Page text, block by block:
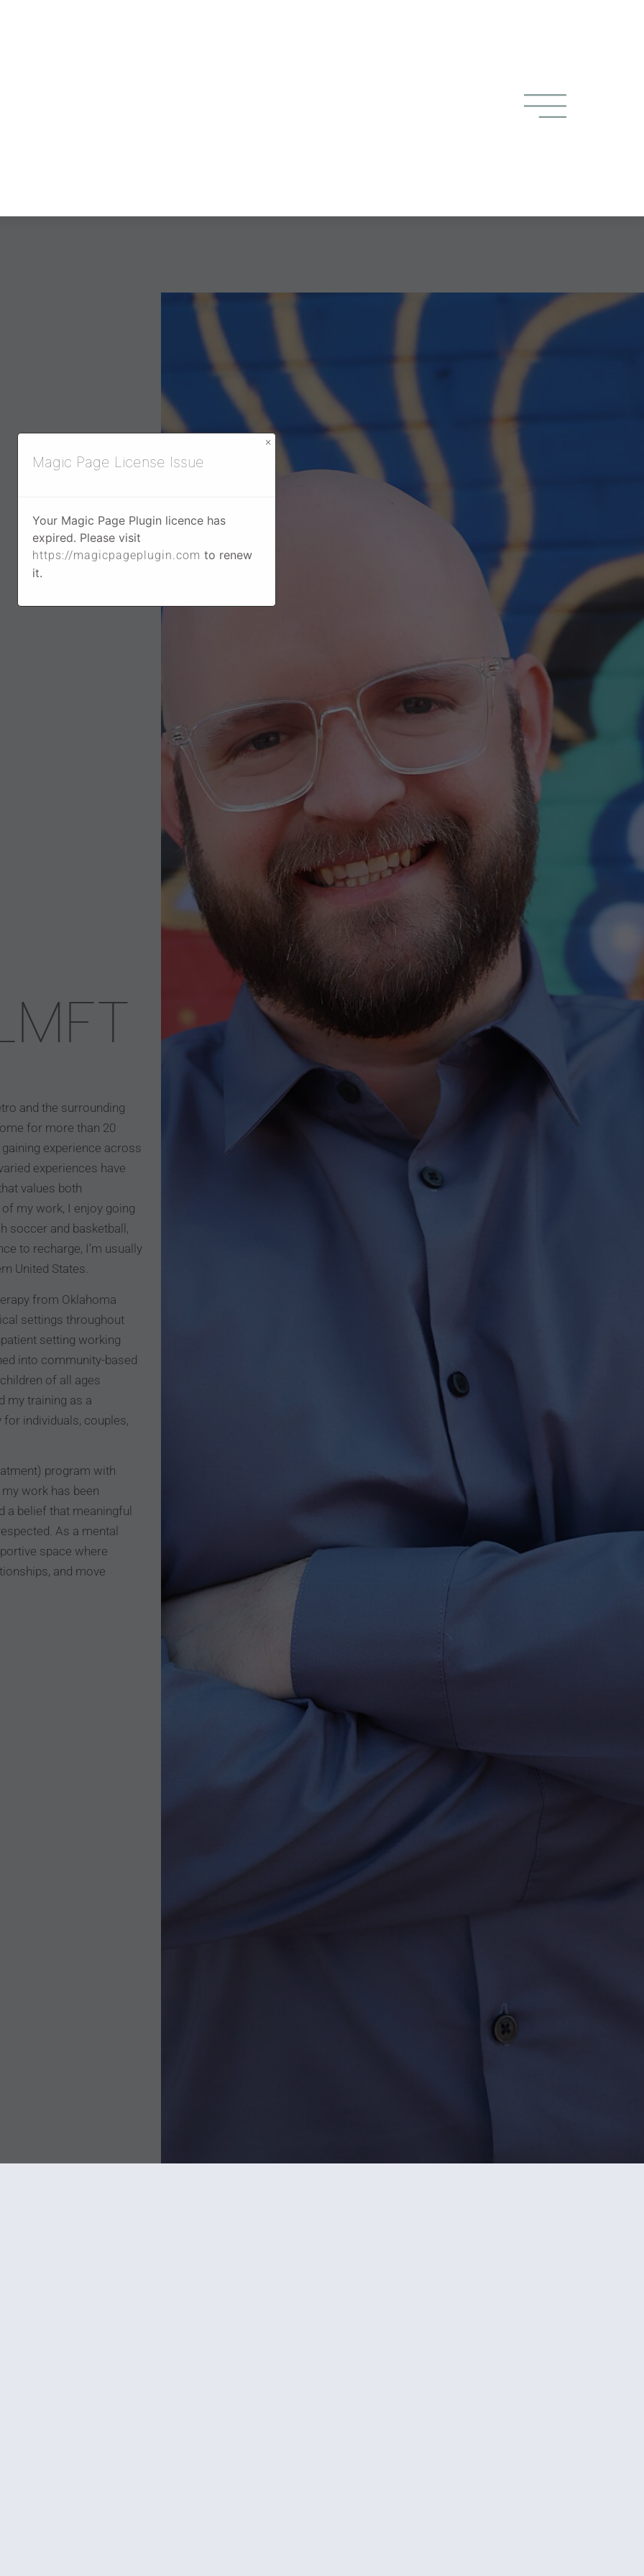
and the surrounding
for more than 20
experience across
experiences have
values both
my work, I enjoy going
soccer and basketball,
to recharge, I’m usually
United States.
from Oklahoma
settings throughout
setting working
into community-based
of all ages
my training as a
individuals, couples,
program with
work has been
a belief that meaningful
As a mental
space where
and move
Magic Page License Issue
×
Your Magic Page Plugin licence has
expired. Please visit
https://magicpageplugin.com to renew
it.